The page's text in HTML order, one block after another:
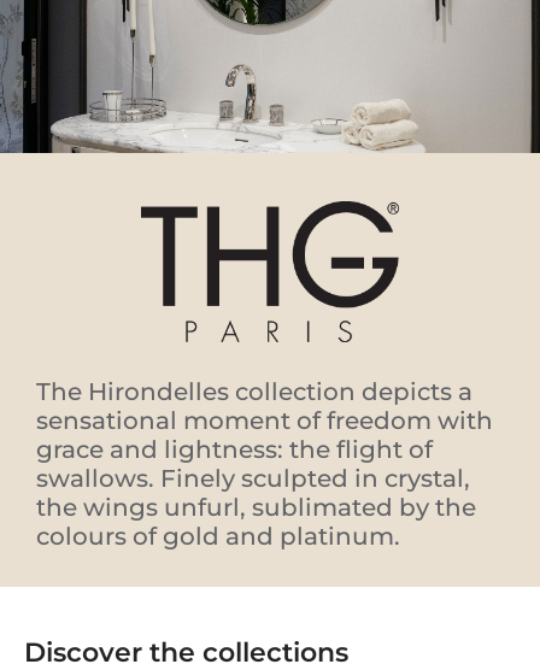
The Hirondelles collection depicts a
sensational moment of freedom with
grace and lightness: the flight of
swallows. Finely sculpted in crystal,
the wings unfurl, sublimated by the
colours of gold and platinum.
Discover the collections